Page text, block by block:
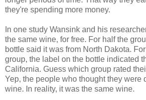
they're spending more money.
In one study Wansink and his
the same wine, for free. For half the
bottle said it was from North Dakota.
group, the label on the bottle indicated
California. Guess which group rated
Yep, the people who thought they were
wine. In reality, it was the same wine.